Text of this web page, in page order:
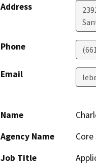
Address
Phone
Email
Name
Agency Name
Job Title